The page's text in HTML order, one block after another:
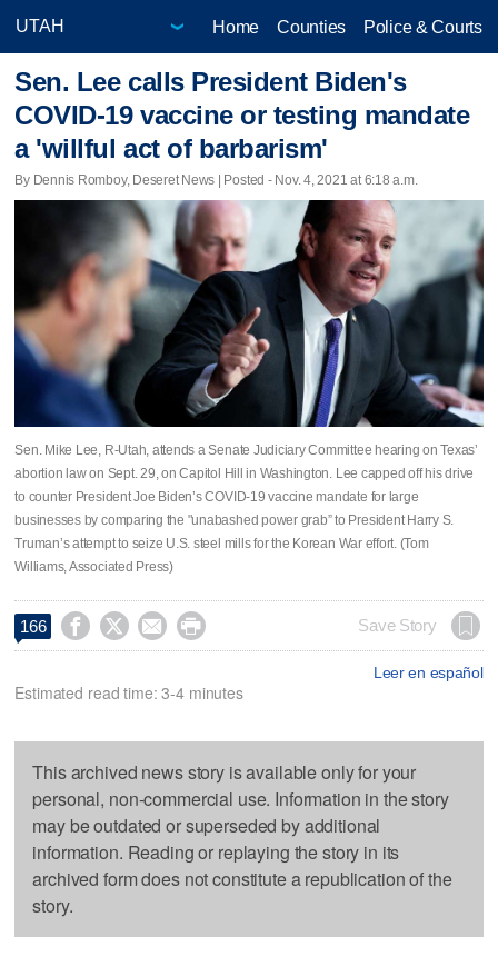
Home Counties Police & Courts
Sen. Lee calls President Biden's
COVID-19 vaccine or testing mandate
a 'willful act of barbarism'
By Dennis Romboy, Deseret News | Posted - Nov. 4, 2021 at 6:18 a.m.
Sen. Mike Lee, R-Utah, attends a Senate Judiciary Committee hearing on Texas’
abortion law on Sept. 29, on Capitol Hill in Washington. Lee capped off his drive
to counter President Joe Biden’s COVID-19 vaccine mandate for large
businesses by comparing the "unabashed power grab” to President Harry S.
Truman’s attempt to seize U.S. steel mills for the Korean War effort. (Tom
Williams, Associated Press)
166     Save Story
Leer en español
Estimated read time: 3-4 minutes
This archived news story is available only for your
personal, non-commercial use. Information in the story
may be outdated or superseded by additional
information. Reading or replaying the story in its
archived form does not constitute a republication of the
story.